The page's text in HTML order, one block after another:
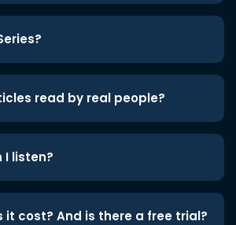
read by real people?
I listen?
it cost? And is there a free trial?